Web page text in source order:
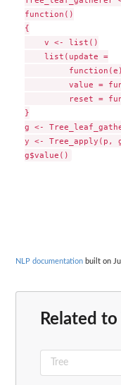
function()
{
    v <- list()
    list(update =
value =
reset =
}
g <-
y <- Tree_apply(p,
NLP documentation built on
Related to